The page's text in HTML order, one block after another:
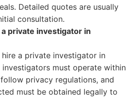
Detailed quotes are usually
consultation.
private investigator in
a private investigator in
investigators must operate within
privacy regulations, and
must be obtained legally to